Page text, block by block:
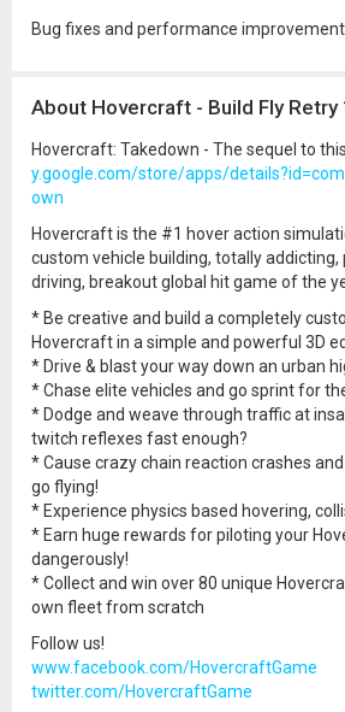
Bug fixes and performance
About Hovercraft - Build Fly Retry
Hovercraft: Takedown - The sequel to
y.google.com/store/apps/
own
Hovercraft is the #1 hover action
custom vehicle building, totally addicting,
driving, breakout global hit game of the
* Be creative and build a completely
Hovercraft in a simple and powerful 3D
* Drive & blast your way down an urban
* Chase elite vehicles and go sprint for
* Dodge and weave through traffic at
twitch reflexes fast enough?
* Cause crazy chain reaction crashes
go flying!
* Experience physics based hovering,
* Earn huge rewards for piloting your
dangerously!
* Collect and win over 80 unique
own fleet from scratch
Follow us!
www.facebook.com/HovercraftGame
twitter.com/HovercraftGame